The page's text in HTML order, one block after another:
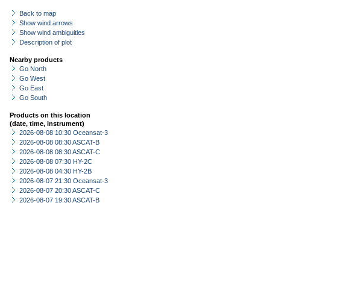
Back to map
Show wind arrows
Show wind ambiguities
Description of plot
Nearby products
Go North
Go West
Go East
Go South
Products on this location
(date, time, instrument)
2026-08-08 10:30 Oceansat-3
2026-08-08 08:30 ASCAT-B
2026-08-08 08:30 ASCAT-C
2026-08-08 07:30 HY-2C
2026-08-08 04:30 HY-2B
2026-08-07 21:30 Oceansat-3
2026-08-07 20:30 ASCAT-C
2026-08-07 19:30 ASCAT-B